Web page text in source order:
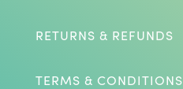
RETURNS & REFUNDS
TERMS & CONDITIONS